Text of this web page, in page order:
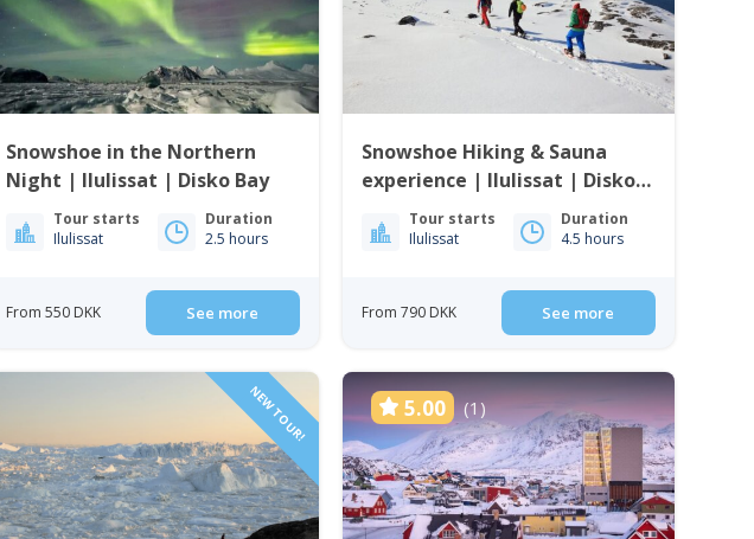
Snowshoe in the Northern
Night | Ilulissat | Disko Bay
Tour starts
Ilulissat
Duration
2.5 hours
From 550 DKK See more
Snowshoe Hiking & Sauna
experience | Ilulissat | Disko
Tour starts
Ilulissat
Duration
4.5 hours
From 790 DKK See more
NEW TOUR! 5.00 (1)